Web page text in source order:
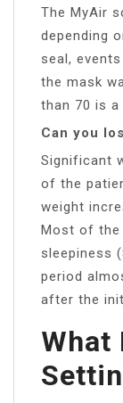
The MyAir
depending
seal,
the mask
than 70 is a
Can you
Significant
of the
weight
Most of the
sleepiness
period
after the
What